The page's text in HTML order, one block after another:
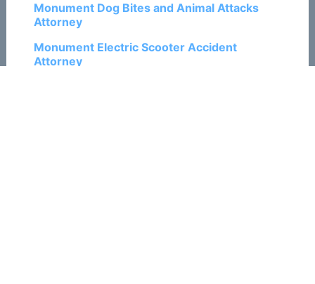
Monument Dog Bites and Animal Attacks
Attorney
Monument Electric Scooter Accident
Attorney